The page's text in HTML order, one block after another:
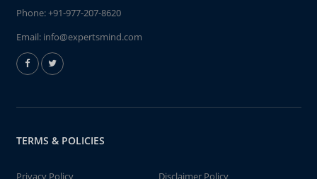
Phone:+91-977-207-8620
Email: info@expertsmind.com
TERMS & POLICIES
Privacy Policy Disclaimer Policy